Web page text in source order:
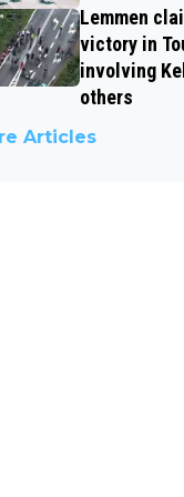
Lemmen
victory in
involving
others
Articles